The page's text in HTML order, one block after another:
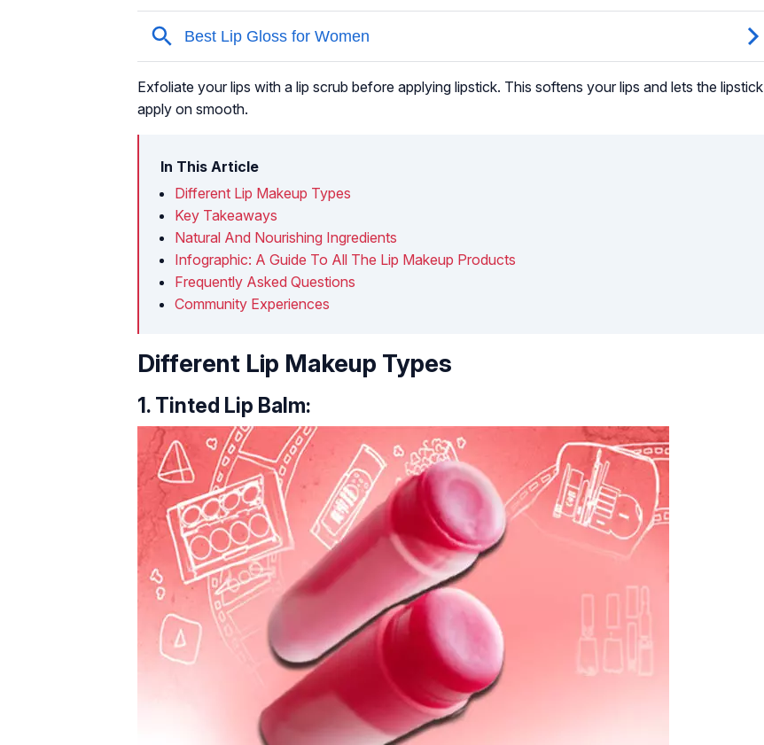
Exfoliate your lips with a lip scrub before applying lipstick. This softens your lips and lets the lipstick
apply on smooth.
In This Article
Different Lip Makeup Types
Key Takeaways
Natural And Nourishing Ingredients
Infographic: A Guide To All The Lip Makeup Products
Frequently Asked Questions
Community Experiences
Different Lip Makeup Types
1. Tinted Lip Balm: